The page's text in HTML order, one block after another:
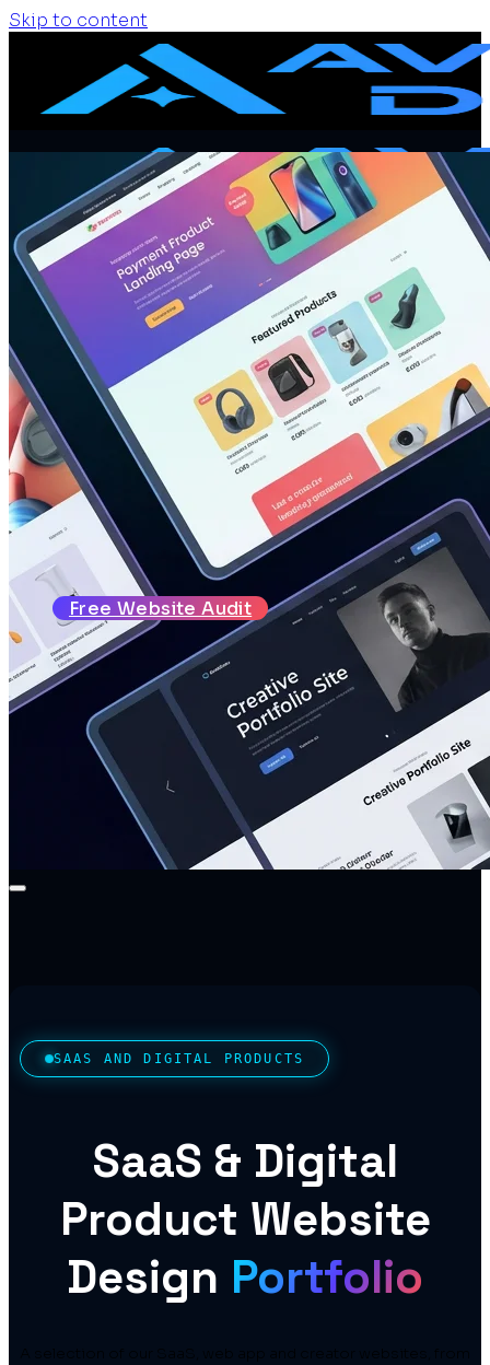
Skip to content
Home
Services
Website Design
Website Redesign
Ecommerce Website
Website Maintenance
SEO + GEO Audit
Portfolio
Pricing
About
Reviews
Blog
Contact
Free Website Audit
SAAS AND DIGITAL PRODUCTS
SaaS & Digital
Product Website
Design Portfolio
A selection of our SaaS, web app and creator websites, from